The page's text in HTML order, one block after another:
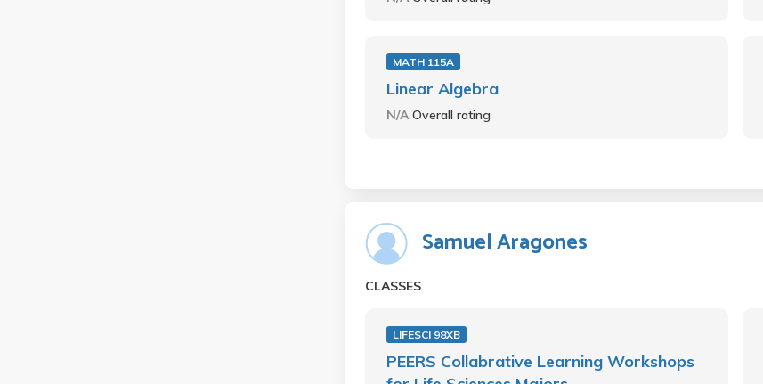
MATH 115A
Linear Algebra
N/AOverall rating
Samuel Aragones
CLASSES
LIFESCI 98XB
PEERS Collabrative Learning Workshops